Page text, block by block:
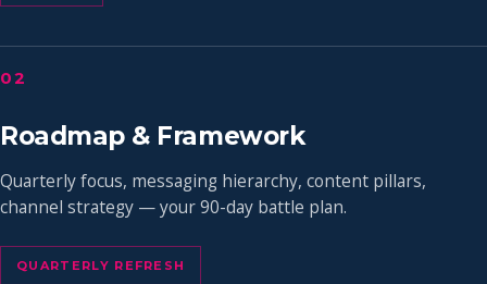
02
Roadmap & Framework
Quarterly focus, messaging hierarchy, content pillars,
channel strategy — your 90-day battle plan.
QUARTERLY REFRESH